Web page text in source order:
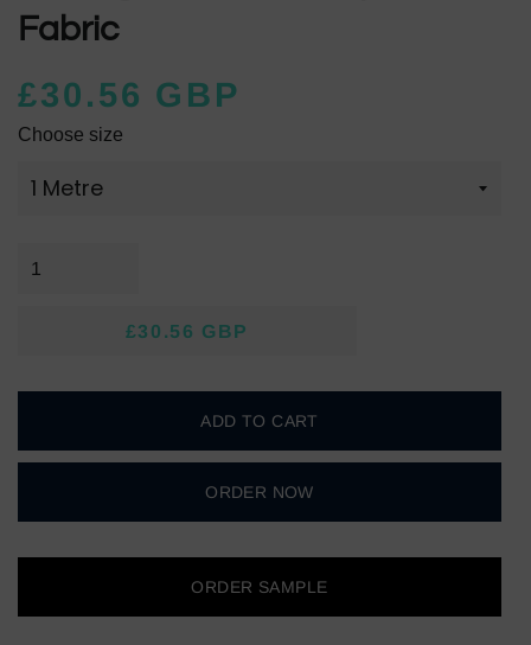
Fabric
£30.56 GBP
Choose size
£30.56 GBP
ADD TO CART
ORDER NOW
ORDER SAMPLE